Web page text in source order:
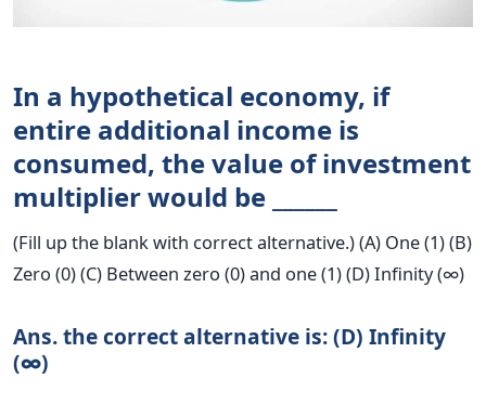
In a hypothetical economy, if
entire additional income is
consumed, the value of investment
multiplier would be ______
(Fill up the blank with correct alternative.) (A) One (1) (B)
Zero (0) (C) Between zero (0) and one (1) (D) Infinity (∞)
Ans. the correct alternative is: (D) Infinity
(∞)